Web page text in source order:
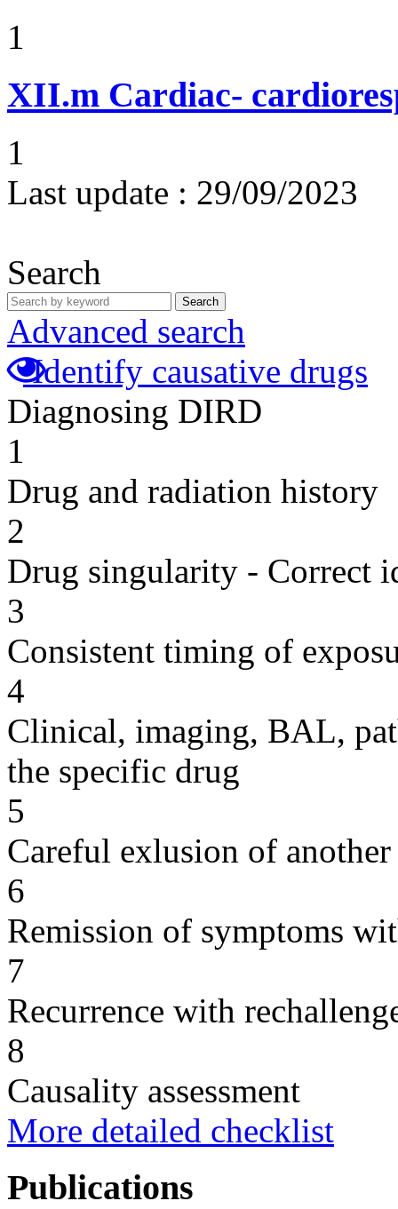
1
XII.m Cardiac-
1
Last update : 29/09/2023
Search
Search
Advanced search
Identify causative drugs
Diagnosing DIRD
1
Drug and radiation history
2
Drug singularity - Correct
3
Consistent timing of
4
Clinical, imaging, BAL,
the specific drug
5
Careful exlusion of another
6
Remission of symptoms
7
Recurrence with
8
Causality assessment
More detailed checklist
Publications